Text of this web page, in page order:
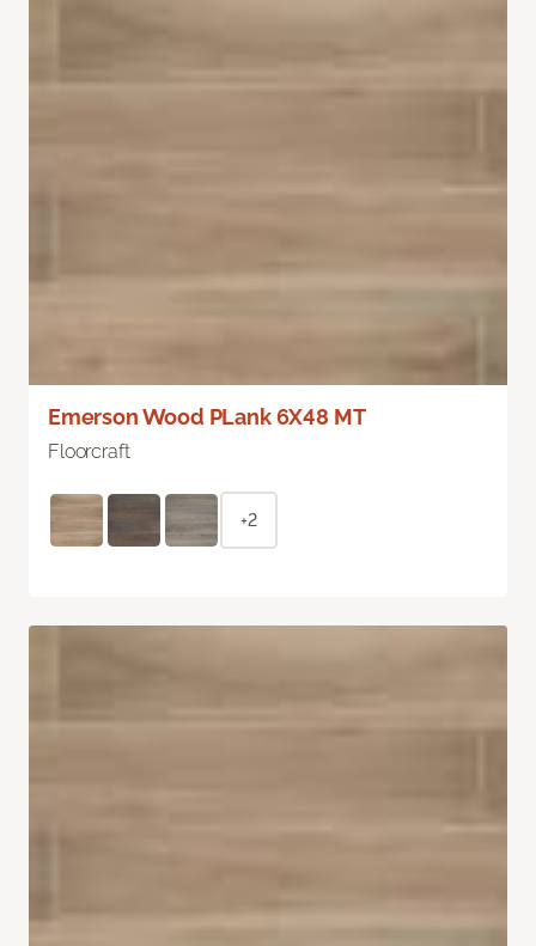
Emerson Wood PLank 6X48 MT
Floorcraft
+2